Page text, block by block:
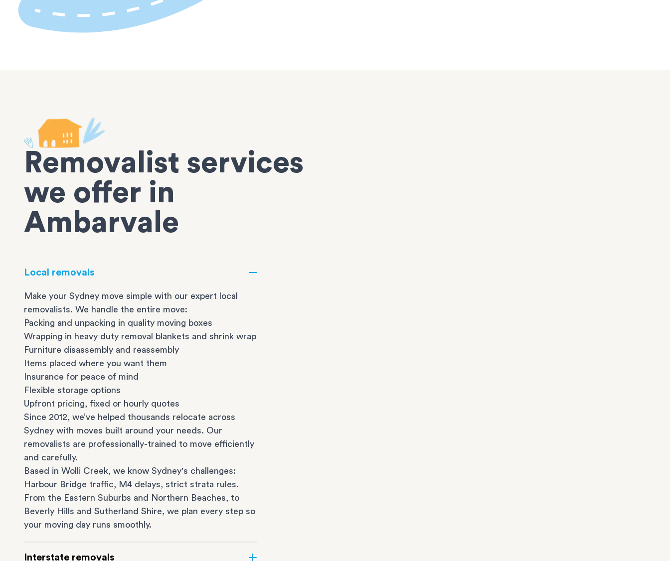
Removalist services
we offer in
Ambarvale
Local removals
Make your Sydney move simple with our expert local
removalists. We handle the entire move:
Packing and unpacking in quality moving boxes
Wrapping in heavy duty removal blankets and shrink wrap
Furniture disassembly and reassembly
Items placed where you want them
Insurance for peace of mind
Flexible storage options
Upfront pricing, fixed or hourly quotes
Since 2012, we’ve helped thousands relocate across
Sydney with moves built around your needs. Our
removalists are professionally-trained to move efficiently
and carefully.
Based in Wolli Creek, we know Sydney's challenges:
Harbour Bridge traffic, M4 delays, strict strata rules.
From the Eastern Suburbs and Northern Beaches, to
Beverly Hills and Sutherland Shire, we plan every step so
your moving day runs smoothly.
Interstate removals